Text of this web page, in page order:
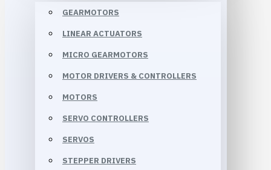
GEARMOTORS
LINEAR ACTUATORS
MICRO GEARMOTORS
MOTOR DRIVERS & CONTROLLERS
MOTORS
SERVO CONTROLLERS
SERVOS
STEPPER DRIVERS